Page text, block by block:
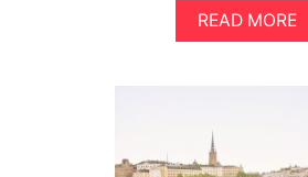
READ MOREA
B
E